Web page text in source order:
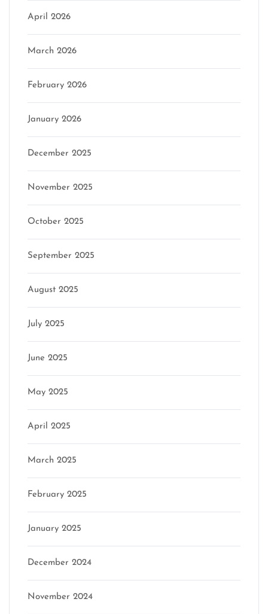
April 2026
March 2026
February 2026
January 2026
December 2025
November 2025
October 2025
September 2025
August 2025
July 2025
June 2025
May 2025
April 2025
March 2025
February 2025
January 2025
December 2024
November 2024